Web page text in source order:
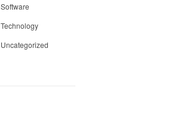
Software
Technology
Uncategorized